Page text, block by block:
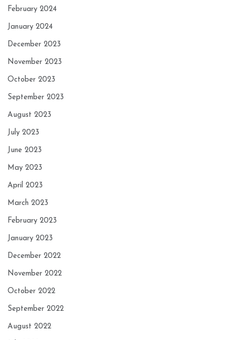
February 2024
January 2024
December 2023
November 2023
October 2023
September 2023
August 2023
July 2023
June 2023
May 2023
April 2023
March 2023
February 2023
January 2023
December 2022
November 2022
October 2022
September 2022
August 2022